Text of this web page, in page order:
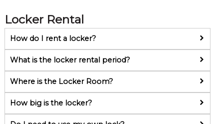
Locker Rental
How do I rent a locker?
What is the locker rental period?
Where is the Locker Room?
How big is the locker?